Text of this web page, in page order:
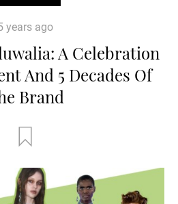
years ago
A Celebration
And 5 Decades Of
Brand